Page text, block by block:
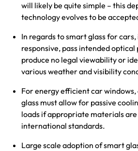
will likely be quite simple – this
technology evolves to be
In regards to smart glass for cars,
responsive, pass intended
produce no legal viewability or
various weather and visibility
For energy efficient car
glass must allow for passive
loads if appropriate materials are
international standards.
Large scale adoption of smart